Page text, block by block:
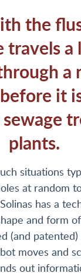
the
travels a
a
it
plants.
situations
at random
has a
and form
(and
moves and
out